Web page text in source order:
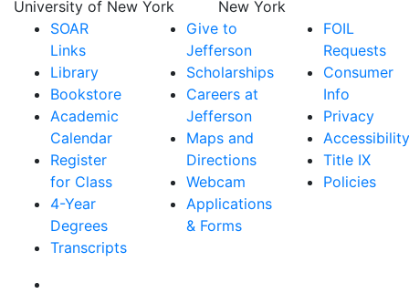
SOAR
Links
Library
Bookstore
Academic
Calendar
Register
for Class
4-Year
Degrees
Transcripts
Give to
Jefferson
Scholarships
Careers at
Jefferson
Maps and
Directions
Webcam
Applications
& Forms
FOIL
Requests
Consumer
Info
Privacy
Accessibility
Title IX
Policies